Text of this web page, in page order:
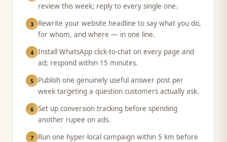
review this week; reply to every single one.
3
Rewrite your website headline to say what you do,
for whom, and where — in one line.
4 Install WhatsApp click-to-chat on every page and
ad; respond within 15 minutes.
5
Publish one genuinely useful answer post per
week targeting a question customers actually ask.
6 Set up conversion tracking before spending
another rupee on ads.
7
Run one hyper-local campaign within 5 km before